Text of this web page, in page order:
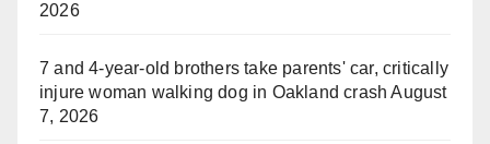
2026
7 and 4-year-old brothers take parents' car, critically
injure woman walking dog in Oakland crash August
7, 2026